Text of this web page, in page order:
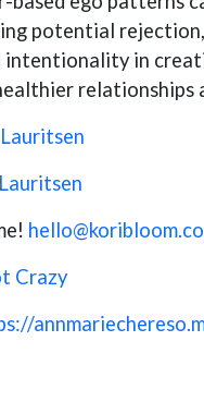
potential
in
relationships
Crazy